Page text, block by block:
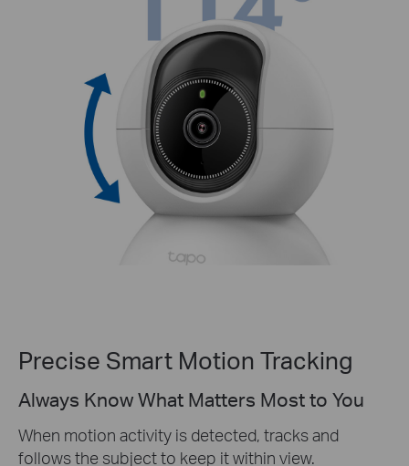
Precise Smart Motion Tracking
Always Know What Matters Most to You
When motion activity is detected, tracks and
follows the subject to keep it within view.